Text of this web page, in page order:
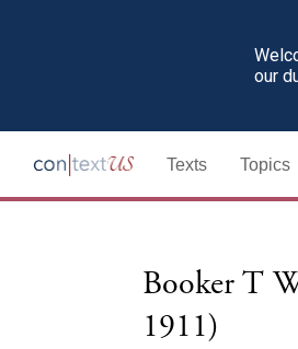
our
Texts Topics
Booker T
1911)